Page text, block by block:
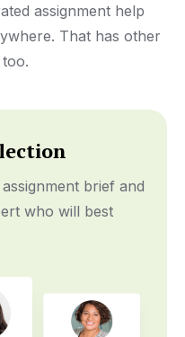
assignment help
That has other
brief and
who will best